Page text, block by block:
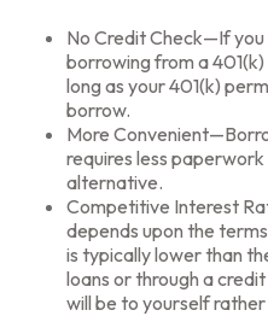
No Credit Check—If
borrowing from a
long as your 401(k)
borrow.
More
requires less
alternative.
Competitive Interest
depends upon the
is typically lower than
loans or through a
will be to yourself